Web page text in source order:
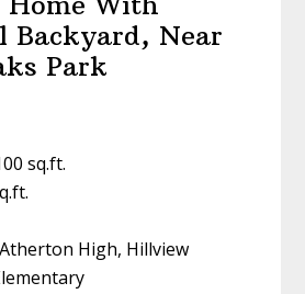
Backyard, Near
Park
sq.ft.
High, Hillview